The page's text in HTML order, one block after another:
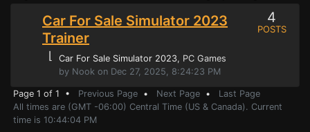
Car For Sale Simulator 2023
Trainer
⌊ Car For Sale Simulator 2023, PC Games
by Nook on Dec 27, 2025, 8:24:23 PM
4
POSTS
Page 1 of 1 • Previous Page • Next Page • Last Page
All times are (GMT -06:00) Central Time (US & Canada). Current
time is 10:44:04 PM